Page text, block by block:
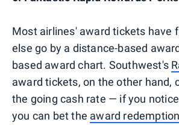
Most airlines' award tickets have
else go by a distance-based
based award chart. Southwest's
award tickets, on the other hand,
the going cash rate — if you
you can bet the award